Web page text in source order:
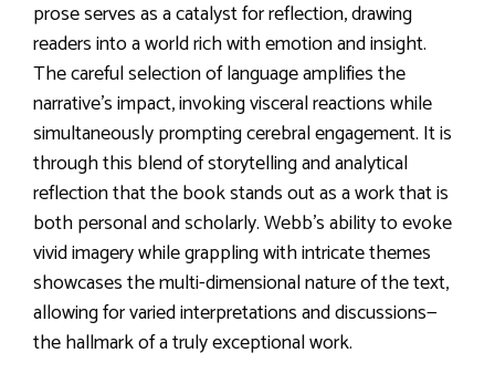
prose serves as a catalyst for reflection, drawing
readers into a world rich with emotion and insight.
The careful selection of language amplifies the
narrative’s impact, invoking visceral reactions while
simultaneously prompting cerebral engagement. It is
through this blend of storytelling and analytical
reflection that the book stands out as a work that is
both personal and scholarly. Webb’s ability to evoke
vivid imagery while grappling with intricate themes
showcases the multi-dimensional nature of the text,
allowing for varied interpretations and discussions—
the hallmark of a truly exceptional work.